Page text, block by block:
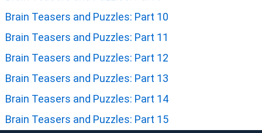
Brain Teasers and Puzzles: Part 10
Brain Teasers and Puzzles: Part 11
Brain Teasers and Puzzles: Part 12
Brain Teasers and Puzzles: Part 13
Brain Teasers and Puzzles: Part 14
Brain Teasers and Puzzles: Part 15